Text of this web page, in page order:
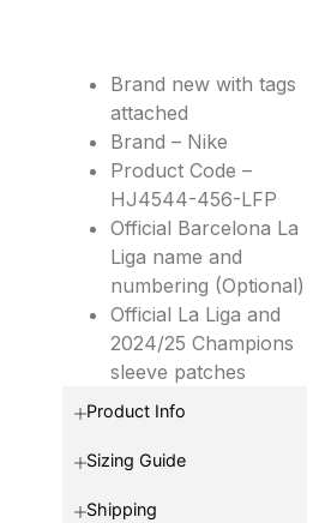
Brand new with tags
attached
Brand – Nike
Product Code –
HJ4544-456-LFP
Official Barcelona La
Liga name and
numbering (Optional)
Official La Liga and
2024/25 Champions
sleeve patches
Product Info
Sizing Guide
Shipping